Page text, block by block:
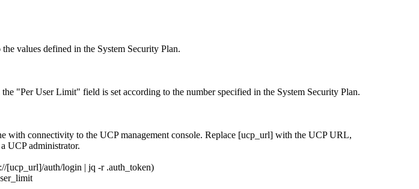
values defined in the System Security Plan.
"Per User Limit" field is set according to the number specified in the System Security Plan.
connectivity to the UCP management console. Replace [ucp_url] with the UCP URL,
UCP administrator.
auth/login | jq -r .auth_token)